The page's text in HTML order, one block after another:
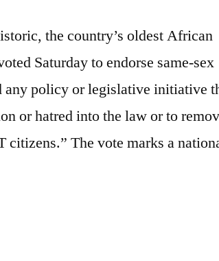
the country’s oldest African
Saturday to endorse same-sex
policy or legislative initiative
or hatred into the law or to
The vote marks a